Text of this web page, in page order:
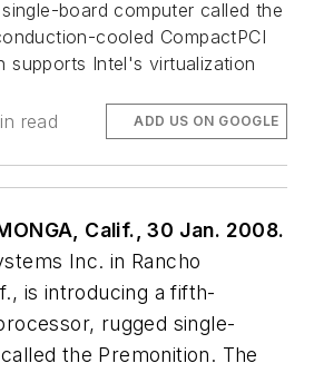
board computer called the
cooled CompactPCI
supports Intel's virtualization
read ADD US ON GOOGLE
Calif., 30 Jan. 2008.
Inc. in Rancho
is introducing a fifth-
rugged single-
the Premonition. The